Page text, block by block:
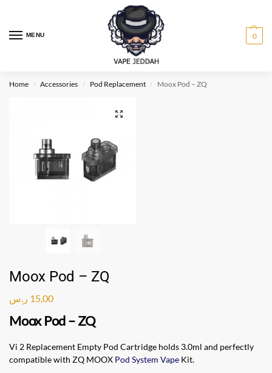
MENU 0
Home / Accessories / Pod Replacement / Moox Pod – ZQ
Moox Pod – ZQ
15,00 ر.س
Moox Pod – ZQ
Vi 2 Replacement Empty Pod Cartridge holds 3.0ml and perfectly
compatible with ZQ MOOX Pod System Vape Kit.